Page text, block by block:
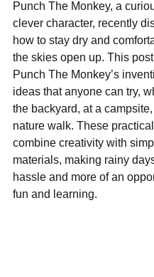
Punch The Monkey, a
clever character, recently
how to stay dry and
the skies open up. This
Punch The Monkey’s
ideas that anyone can try,
the backyard, at a
nature walk. These
combine creativity with
materials, making rainy
hassle and more of an
fun and learning.